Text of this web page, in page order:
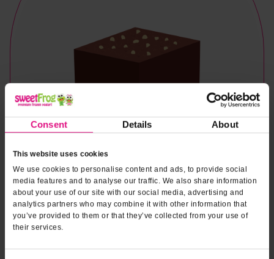
Consent Details About
This website uses cookies
We use cookies to personalise content and ads, to provide social
media features and to analyse our traffic. We also share information
about your use of our site with our social media, advertising and
analytics partners who may combine it with other information that
you’ve provided to them or that they’ve collected from your use of
their services.